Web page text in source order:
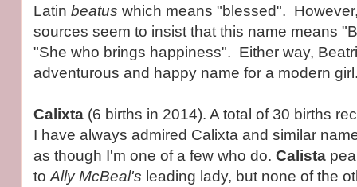
Latin beatus which means "blessed".
sources seem to insist that this name means
"She who brings happiness". Either way,
adventurous and happy name for a modern
Calixta (6 births in 2014). A total of 30 births
I have always admired Calixta and similar
as though I'm one of a few who do. Calista
to Ally McBeal's leading lady, but none of the